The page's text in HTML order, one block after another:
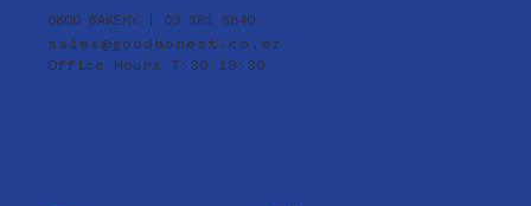
0800 BAKERY | 03 281 8840
sales@goodhonest.co.nz
Office Hours 7:30-15:30